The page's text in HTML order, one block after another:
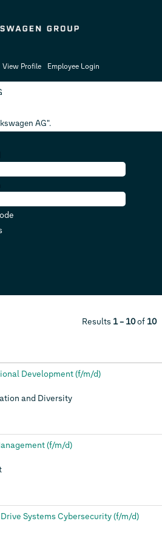
View Profile Employee Login
AG".
Results 1 – 10of 10
Development (f/m/d)
and Diversity
(f/m/d)
Systems Cybersecurity (f/m/d)